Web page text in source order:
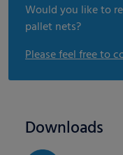
Would you like to
pallet nets?
Please feel free to
Downloads